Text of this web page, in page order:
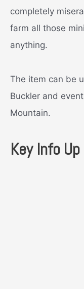
completely
farm all those
anything.
The item can be
Buckler and
Mountain.
Key Info